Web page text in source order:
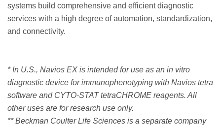
systems build comprehensive and efficient diagnostic
services with a high degree of automation, standardization,
and connectivity.
* In U.S., Navios EX is intended for use as an in vitro
diagnostic device for immunophenotyping with Navios tetra
software and CYTO-STAT tetraCHROME reagents. All
other uses are for research use only.
** Beckman Coulter Life Sciences is a separate company